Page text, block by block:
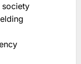
society